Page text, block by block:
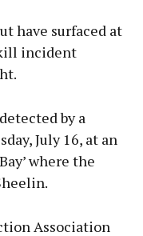
have surfaced at
incident
by a
July 16, at an
where the
Association